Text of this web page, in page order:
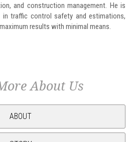
and construction management. He is
in traffic control safety and estimations,
results with minimal means.
About Us
ABOUT